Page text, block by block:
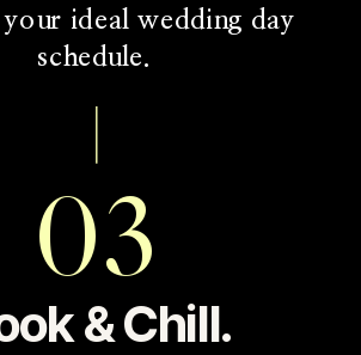
& Chill.
ideal wedding day
schedule.
03